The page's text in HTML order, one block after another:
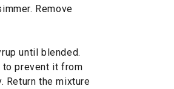
Remove
until blended.
to prevent it from
Return the mixture